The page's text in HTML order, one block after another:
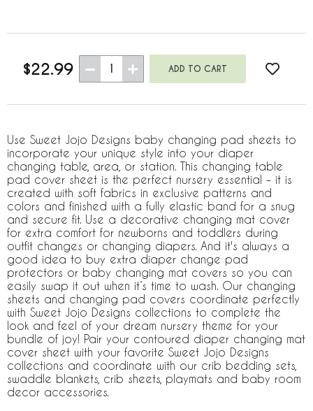
$22.99 1
Use Sweet Jojo Designs baby changing pad sheets to
incorporate your unique style into your diaper
changing table, area, or station. This changing table
pad cover sheet is the perfect nursery essential – it is
created with soft fabrics in exclusive patterns and
colors and finished with a fully elastic band for a snug
and secure fit. Use a decorative changing mat cover
for extra comfort for newborns and toddlers during
outfit changes or changing diapers. And it's always a
good idea to buy extra diaper change pad
protectors or baby changing mat covers so you can
easily swap it out when it’s time to wash. Our changing
sheets and changing pad covers coordinate perfectly
with Sweet Jojo Designs collections to complete the
look and feel of your dream nursery theme for your
bundle of joy! Pair your contoured diaper changing mat
cover sheet with your favorite Sweet Jojo Designs
collections and coordinate with our crib bedding sets,
swaddle blankets, crib sheets, playmats and baby room
decor accessories.